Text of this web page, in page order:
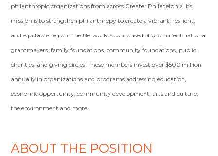
philanthropic organizations from across Greater Philadelphia. Its
mission is to strengthen philanthropy to create a vibrant, resilient,
and equitable region. The Network is comprised of prominent national
grantmakers, family foundations, community foundations, public
charities, and giving circles. These members invest over $500 million
annually in organizations and programs addressing education,
economic opportunity, community development, arts and culture,
the environment and more.
ABOUT THE POSITION